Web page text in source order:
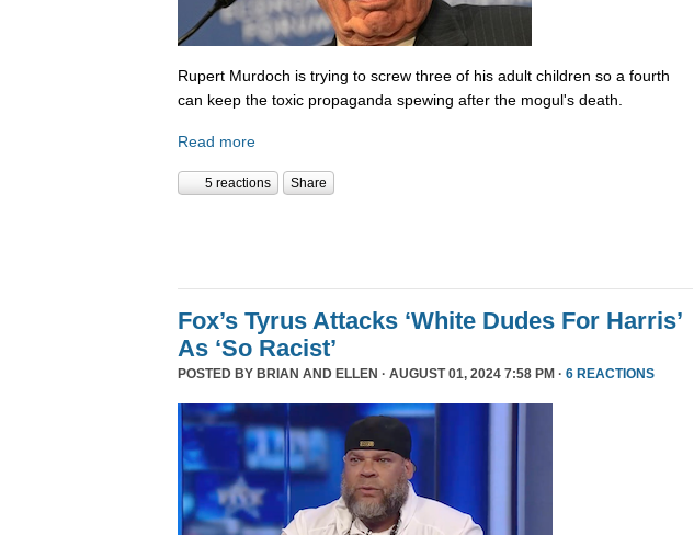
Rupert Murdoch is trying to screw three of his adult children so a fourth
can keep the toxic propaganda spewing after the mogul's death.
Read more
5 reactions Share
Fox’s Tyrus Attacks ‘White Dudes For Harris’
As ‘So Racist’
POSTED BY BRIAN AND ELLEN · AUGUST 01, 2024 7:58 PM · 6 REACTIONS